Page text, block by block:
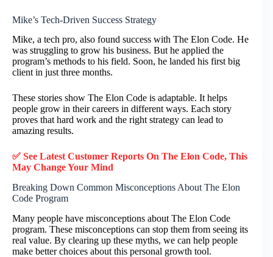
Mike’s Tech-Driven Success Strategy
Mike, a tech pro, also found success with The Elon Code. He
was struggling to grow his business. But he applied the
program’s methods to his field. Soon, he landed his first big
client in just three months.
These stories show The Elon Code is adaptable. It helps
people grow in their careers in different ways. Each story
proves that hard work and the right strategy can lead to
amazing results.
✅ See Latest Customer Reports On The Elon Code, This
May Change Your Mind
Breaking Down Common Misconceptions About The Elon
Code Program
Many people have misconceptions about The Elon Code
program. These misconceptions can stop them from seeing its
real value. By clearing up these myths, we can help people
make better choices about this personal growth tool.